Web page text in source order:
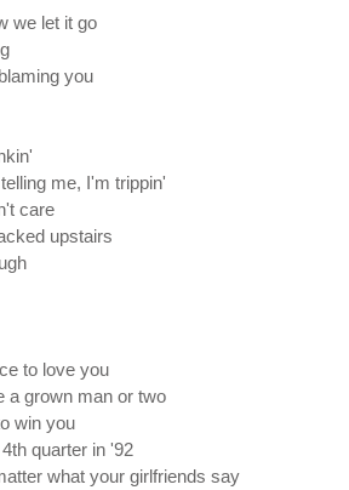
we let it go
you
me, I'm trippin'
care
upstairs
to love you
a grown man or two
win you
quarter in '92
what your girlfriends say